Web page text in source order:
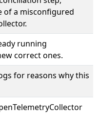
of a misconfigured
running
correct ones.
for reasons why this